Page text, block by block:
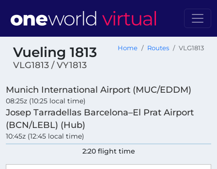
Vueling 1813
VLG1813 / VY1813
Home Routes VLG1813
Munich International Airport (MUC/EDDM)
08:25z (10:25 local time)
Josep Tarradellas Barcelona–El Prat Airport
(BCN/LEBL) (Hub)
10:45z (12:45 local time)
2:20 flight time